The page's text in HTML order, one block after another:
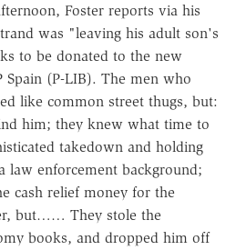
Foster reports via his
was "leaving his adult son's
to be donated to the new
(P-LIB). The men who
like common street thugs, but:
him; they knew what time to
takedown and holding
law enforcement background;
cash relief money for the
but…… They stole the
books, and dropped him off